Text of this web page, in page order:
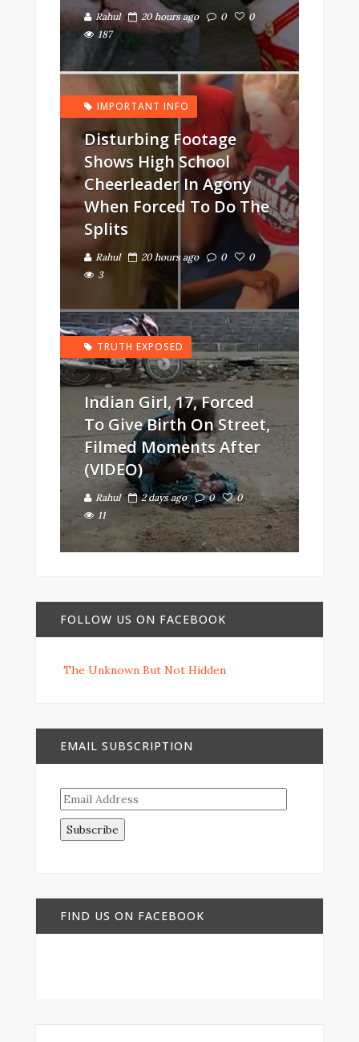
Rahul 20 hours ago 0
0
187
IMPORTANT INFO
Disturbing Footage
Shows High School
Cheerleader In Agony
When Forced To Do The
Splits
Rahul 20 hours ago 0
0
3
TRUTH EXPOSED
Indian Girl, 17, Forced
To Give Birth On Street,
Filmed Moments After
(VIDEO)
Rahul 2 days ago 0
0
11
FOLLOW US ON FACEBOOK
The Unknown But Not Hidden
EMAIL SUBSCRIPTION
Email
Address
FIND US ON FACEBOOK